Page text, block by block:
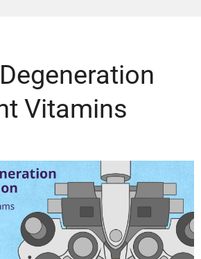
Vitamins